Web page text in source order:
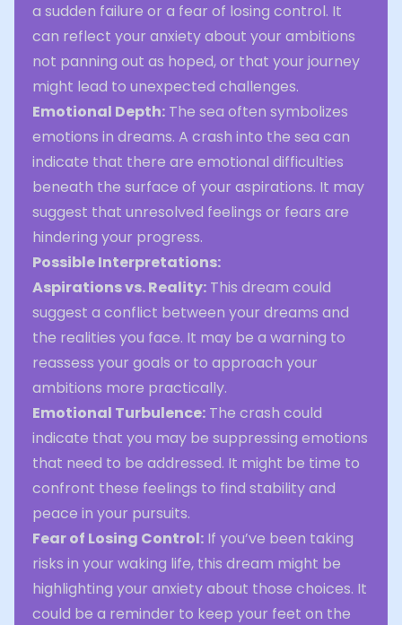
a sudden failure or a fear of losing control. It
can reflect your anxiety about your ambitions
not panning out as hoped, or that your journey
might lead to unexpected challenges.
Emotional Depth: The sea often symbolizes
emotions in dreams. A crash into the sea can
indicate that there are emotional difficulties
beneath the surface of your aspirations. It may
suggest that unresolved feelings or fears are
hindering your progress.
Possible Interpretations:
Aspirations vs. Reality: This dream could
suggest a conflict between your dreams and
the realities you face. It may be a warning to
reassess your goals or to approach your
ambitions more practically.
Emotional Turbulence: The crash could
indicate that you may be suppressing emotions
that need to be addressed. It might be time to
confront these feelings to find stability and
peace in your pursuits.
Fear of Losing Control: If you’ve been taking
risks in your waking life, this dream might be
highlighting your anxiety about those choices. It
could be a reminder to keep your feet on the